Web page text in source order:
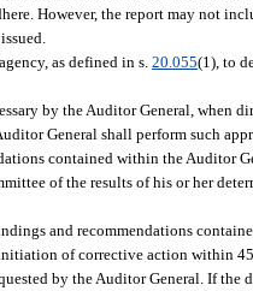
However, the report may not
as defined in s.20.055(1), to
by the Auditor General, when
General shall perform such
contained within the Auditor
of the results of his or her
and recommendations
of corrective action within
by the Auditor General. If